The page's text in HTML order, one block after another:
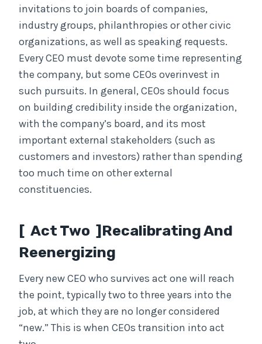
invitations to join boards of companies,
industry groups, philanthropies or other civic
organizations, as well as speaking requests.
Every CEO must devote some time representing
the company, but some CEOs overinvest in
such pursuits. In general, CEOs should focus
on building credibility inside the organization,
with the company’s board, and its most
important external stakeholders (such as
customers and investors) rather than spending
too much time on other external
constituencies.
[ Act Two ]Recalibrating And
Reenergizing
Every new CEO who survives act one will reach
the point, typically two to three years into the
job, at which they are no longer considered
“new.” This is when CEOs transition into act